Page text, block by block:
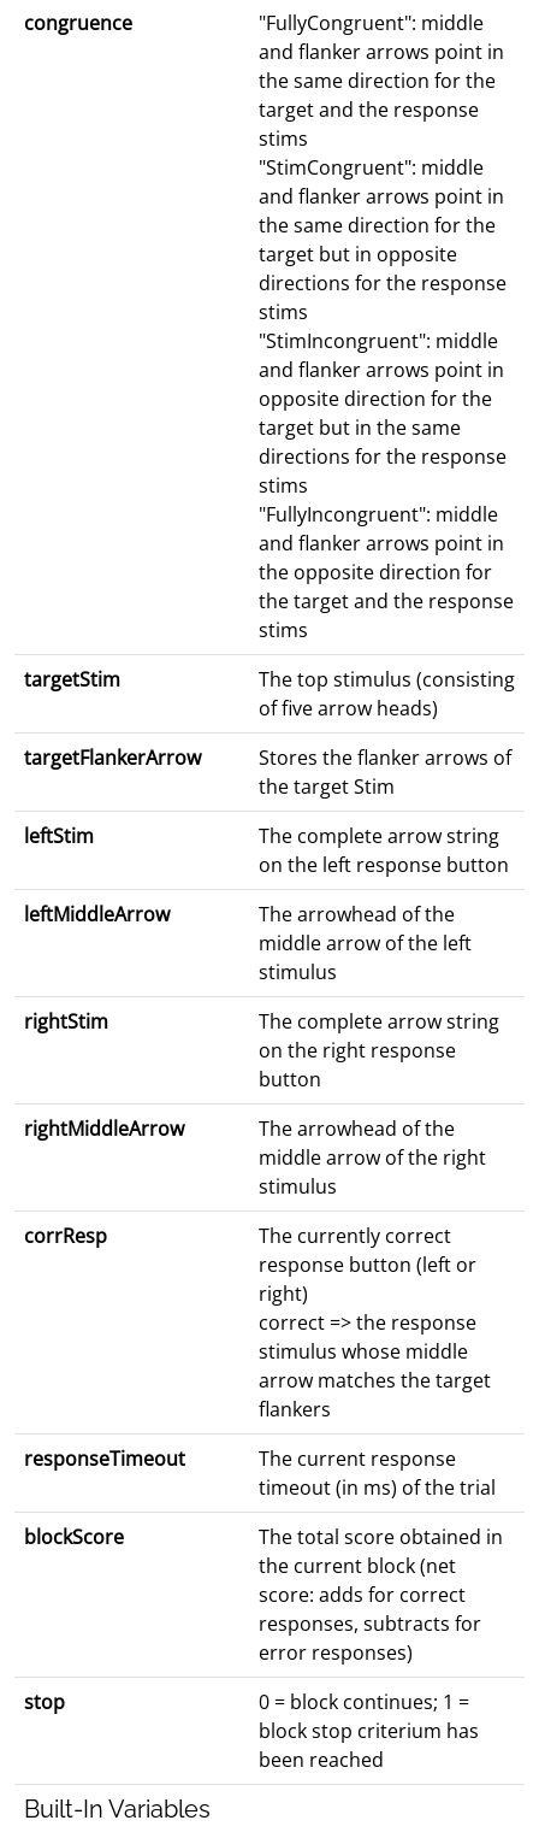
congruence
"FullyCongruent": middle
and flanker arrows point in
the same direction for the
target and the response
stims
"StimCongruent": middle
and flanker arrows point in
the same direction for the
target but in opposite
directions for the response
stims
"StimIncongruent": middle
and flanker arrows point in
opposite direction for the
target but in the same
directions for the response
stims
"FullyIncongruent": middle
and flanker arrows point in
the opposite direction for
the target and the response
stims
targetStim
The top stimulus (consisting
of five arrow heads)
targetFlankerArrow
Stores the flanker arrows of
the target Stim
leftStim
The complete arrow string
on the left response button
leftMiddleArrow
The arrowhead of the
middle arrow of the left
stimulus
rightStim
The complete arrow string
on the right response
button
rightMiddleArrow
The arrowhead of the
middle arrow of the right
stimulus
corrResp
The currently correct
response button (left or
right)
correct => the response
stimulus whose middle
arrow matches the target
flankers
responseTimeout
The current response
timeout (in ms) of the trial
blockScore
The total score obtained in
the current block (net
score: adds for correct
responses, subtracts for
error responses)
stop
0 = block continues; 1 =
block stop criterium has
been reached
Built-In Variables